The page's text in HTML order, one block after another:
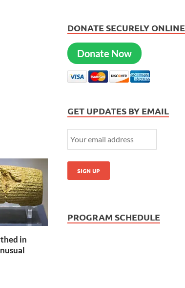
in
DONATE SECURELY ONLINE
Donate Now
GET UPDATES BY EMAIL
PROGRAM SCHEDULE